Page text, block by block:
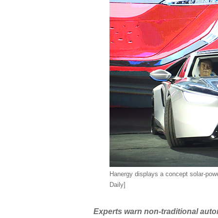
Hanergy displays a concept solar-
Daily]
Experts warn non-traditional